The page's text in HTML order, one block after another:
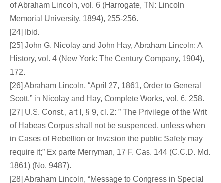
of Abraham Lincoln, vol. 6 (Harrogate, TN: Lincoln
Memorial University, 1894), 255-256.
[24] Ibid.
[25] John G. Nicolay and John Hay, Abraham Lincoln: A
History, vol. 4 (New York: The Century Company, 1904),
172.
[26] Abraham Lincoln, “April 27, 1861, Order to General
Scott,” in Nicolay and Hay, Complete Works, vol. 6, 258.
[27] U.S. Const., art I, § 9, cl. 2: ” The Privilege of the Writ
of Habeas Corpus shall not be suspended, unless when
in Cases of Rebellion or Invasion the public Safety may
require it;” Ex parte Merryman, 17 F. Cas. 144 (C.C.D. Md.
1861) (No. 9487).
[28] Abraham Lincoln, “Message to Congress in Special